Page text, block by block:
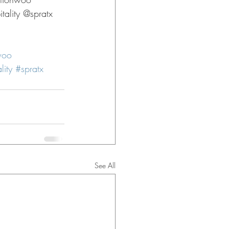
@spratx
#spratx
See All